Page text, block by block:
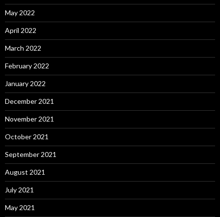
May 2022
April 2022
March 2022
February 2022
January 2022
December 2021
November 2021
October 2021
September 2021
August 2021
July 2021
May 2021